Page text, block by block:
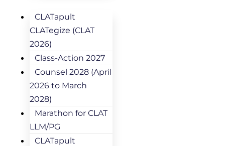
CLATapult
CLATegize (CLAT
2026)
Class-Action 2027
Counsel 2028 (April
2026 to March
2028)
Marathon for CLAT
LLM/PG
CLATapult